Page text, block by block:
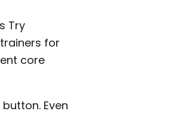
Try
for
core
Even